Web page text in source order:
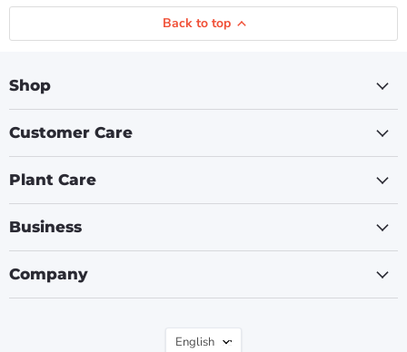
Back to top
Shop
Customer Care
Plant Care
Business
Company
Language
English